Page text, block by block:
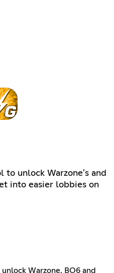
to unlock Warzone's and
into easier lobbies on
Warzone, BO6 and